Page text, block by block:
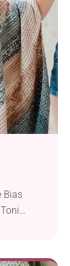
large
Bias
this